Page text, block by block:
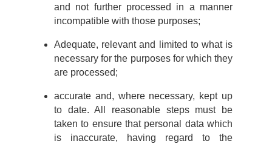
and not further processed in a manner
incompatible with those purposes;
Adequate, relevant and limited to what is
necessary for the purposes for which they
are processed;
accurate and, where necessary, kept up
to date. All reasonable steps must be
taken to ensure that personal data which
is inaccurate, having regard to the